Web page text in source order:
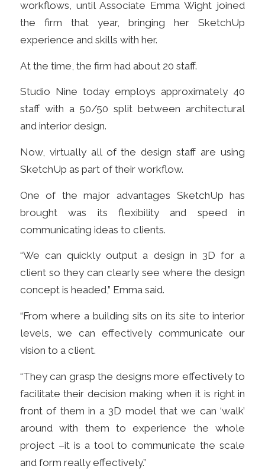
workflows, until Associate Emma Wight joined
the firm that year, bringing her SketchUp
experience and skills with her.
At the time, the firm had about 20 staff.
Studio Nine today employs approximately 40
staff with a 50/50 split between architectural
and interior design.
Now, virtually all of the design staff are using
SketchUp as part of their workflow.
One of the major advantages SketchUp has
brought was its flexibility and speed in
communicating ideas to clients.
“We can quickly output a design in 3D for a
client so they can clearly see where the design
concept is headed,” Emma said.
“From where a building sits on its site to interior
levels, we can effectively communicate our
vision to a client.
“They can grasp the designs more effectively to
facilitate their decision making when it is right in
front of them in a 3D model that we can ‘walk’
around with them to experience the whole
project –it is a tool to communicate the scale
and form really effectively.”